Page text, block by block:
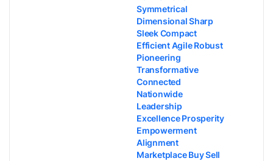
Symmetrical
Dimensional Sharp
Sleek Compact
Efficient Agile Robust
Pioneering
Transformative
Connected
Nationwide
Leadership
Excellence Prosperity
Empowerment
Alignment
Marketplace Buy Sell